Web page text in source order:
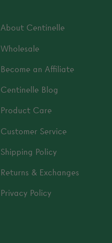
About Centinelle
Wholesale
Become an Affiliate
Centinelle Blog
Product Care
Customer Service
Shipping Policy
Returns & Exchanges
Privacy Policy